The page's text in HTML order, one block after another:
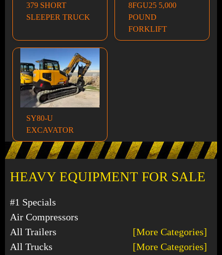
HEAVY EQUIPMENT FOR SALE
#1 Specials
Air Compressors
All Trailers
[More Categories]
All Trucks
[More Categories]
379 SHORT
SLEEPER TRUCK
8FGU25 5,000
POUND
FORKLIFT
SY80-U
EXCAVATOR